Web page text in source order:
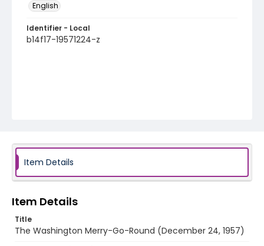
English
Identifier - Local
b14f17-19571224-z
Item Details
Item Details
Title
The Washington Merry-Go-Round (December 24, 1957)